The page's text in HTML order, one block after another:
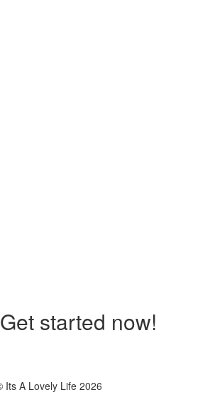
Get started now!
Its A Lovely Life 2026